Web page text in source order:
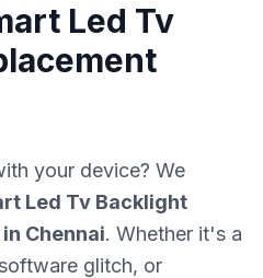
Led Tv
your device? We
Led Tv Backlight
in Chennai. Whether it's a
glitch, or